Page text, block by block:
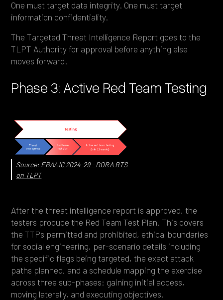
One must target data integrity. One must target
information confidentiality.
The Targeted Threat Intelligence Report goes to the
TLPT Authority for approval before anything else
moves forward.
Phase 3: Active Red Team Testing
Source: EBA/JC 2024-29 - DORA RTS
on TLPT
After the threat intelligence report is approved, the
testers produce the Red Team Test Plan. This covers
the TTPs permitted and prohibited, ethical boundaries
for social engineering, per-scenario details including
the specific flags being targeted, the exact attack
paths planned, and a schedule mapping the exercise
across three sub-phases: gaining initial access,
moving laterally, and executing objectives.